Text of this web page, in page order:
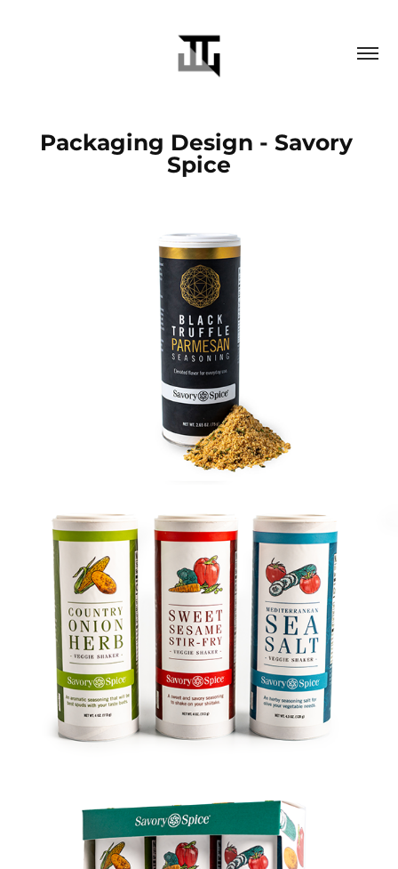
Packaging Design - Savory
Spice